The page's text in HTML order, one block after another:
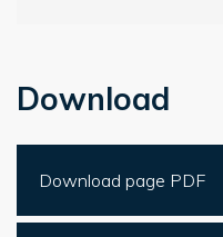
Download
Download page PDF